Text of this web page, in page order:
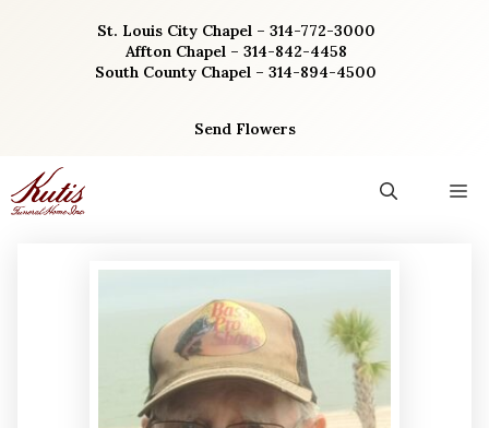
St. Louis City Chapel – 314-772-3000
Affton Chapel – 314-842-4458
South County Chapel – 314-894-4500
Send Flowers